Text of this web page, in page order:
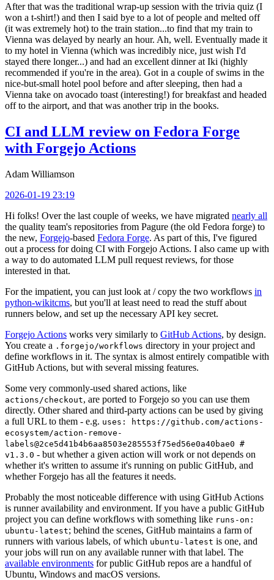
After that was the traditional wrap-up session with the trivia quiz (I
won a t-shirt!) and then I said bye to a lot of people and melted off
(it was extremely hot) to the train station...to find that my train to
Vienna was delayed by nearly an hour. Ah, well. Eventually made it
to my hotel in Vienna (which was incredibly nice, just wish I'd
stayed there longer...) and had an excellent dinner at Iki (highly
recommended if you're in the area). Got in a couple of swims in the
nice-but-small hotel pool before and after sleeping, then had a
Vienna take on avocado toast (interesting!) for breakfast and headed
off to the airport, and that was another trip in the books.
CI and LLM review on Fedora Forge
with Forgejo Actions
Adam Williamson
2026-01-19 23:19
Hi folks! Over the last couple of weeks, we have migrated nearly all
the quality team's repositories from Pagure (the old Fedora forge) to
the new, Forgejo-based Fedora Forge. As part of this, I've figured
out a process for doing CI with Forgejo Actions. I also came up with
a way to do automated LLM pull request reviews, for those
interested in that.
For the impatient, you can just look at / copy the two workflows in
python-wikitcms, but you'll at least need to read the stuff about
runners below, and set up the necessary API key secret.
Forgejo Actions works very similarly to GitHub Actions, by design.
You create a .forgejo/workflows directory in your project and
define workflows in it. The syntax is almost entirely compatible with
GitHub Actions, but with several missing features.
Some very commonly-used shared actions, like
actions/checkout, are ported to Forgejo so you can use them
directly. Other shared and third-party actions can be used by giving
a full URL to them - e.g. uses: https://github.com/actions-
ecosystem/action-remove-
labels@2ce5d41b4b6aa8503e285553f75ed56e0a40bae0 #
v1.3.0 - but whether a given action will work or not depends on
whether it's written to assume it's running on public GitHub, and
whether Forgejo has all the features it needs.
Probably the most noticeable difference with using GitHub Actions
is runner availability and environment. If you have a public GitHub
project you can define workflows with something like runs-on:
ubuntu-latest; behind the scenes, GitHub maintains a farm of
runners with various labels, of which ubuntu-latest is one, and
your jobs will run on any available runner with that label. The
available environments for public GitHub repos are a handful of
Ubuntu, Windows and macOS versions.